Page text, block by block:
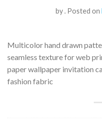
by.Posted on
Multicolor hand drawn
seamless texture for web
paper wallpaper invitation
fashion fabric